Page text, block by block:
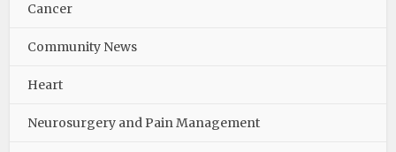
Cancer
Community News
Heart
Neurosurgery and Pain Management